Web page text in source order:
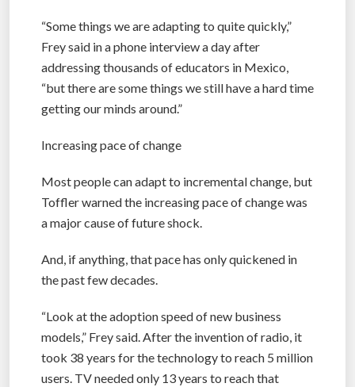
“Some things we are adapting to quite quickly,”
Frey said in a phone interview a day after
addressing thousands of educators in Mexico,
“but there are some things we still have a hard time
getting our minds around.”
Increasing pace of change
Most people can adapt to incremental change, but
Toffler warned the increasing pace of change was
a major cause of future shock.
And, if anything, that pace has only quickened in
the past few decades.
“Look at the adoption speed of new business
models,” Frey said. After the invention of radio, it
took 38 years for the technology to reach 5 million
users. TV needed only 13 years to reach that